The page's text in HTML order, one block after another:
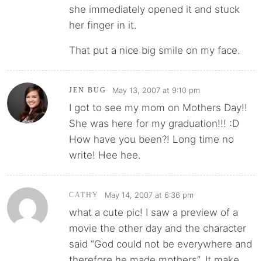
she immediately opened it and stuck
her finger in it.
That put a nice big smile on my face.
JEN BUG May 13, 2007 at 9:10 pm
I got to see my mom on Mothers Day!!
She was here for my graduation!!! :D
How have you been?! Long time no
write! Hee hee.
CATHY May 14, 2007 at 6:36 pm
what a cute pic! I saw a preview of a
movie the other day and the character
said “God could not be everywhere and